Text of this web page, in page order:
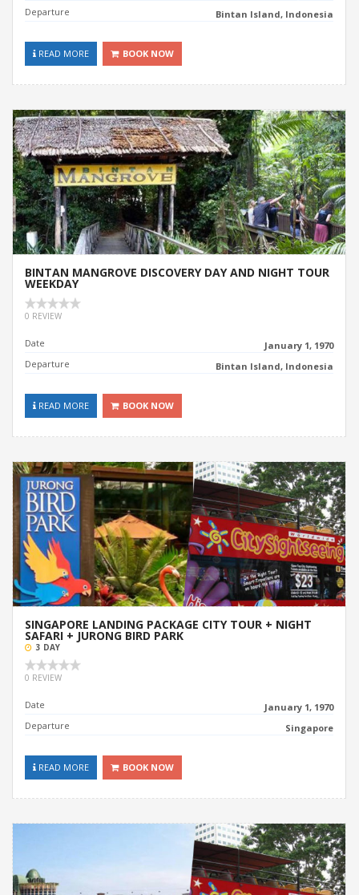
Departure
Bintan Island, Indonesia
READ MORE BOOK NOW
BINTAN MANGROVE DISCOVERY DAY AND NIGHT TOUR
WEEKDAY
0 REVIEW
Date
January 1, 1970
Departure
Bintan Island, Indonesia
READ MORE BOOK NOW
SINGAPORE LANDING PACKAGE CITY TOUR + NIGHT
SAFARI + JURONG BIRD PARK
3 DAY
0 REVIEW
Date
January 1, 1970
Departure
Singapore
READ MORE BOOK NOW